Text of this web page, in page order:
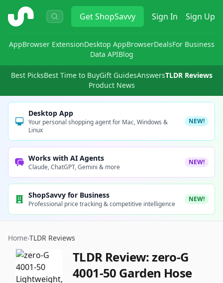
ShopSavvy GetShopSavvy Sign In Sign Up
AppBrowser ExtensionDesktop AppBrowserDealsFor Business
Data APIBlog
Best PicksBest Time to BuyGift GuidesAnswersTLDR Reviews
Product News
Desktop App
Your personal shopping agent for Mac, Windows &
Linux
NEW!
Works with AI Agents
Claude, ChatGPT, Gemini & more
NEW!
ShopSavvy for Business
Professional price tracking & competitive intelligence
NEW!
Home›TLDR Reviews
TLDR Review:zero-G
4001-50 Garden Hose